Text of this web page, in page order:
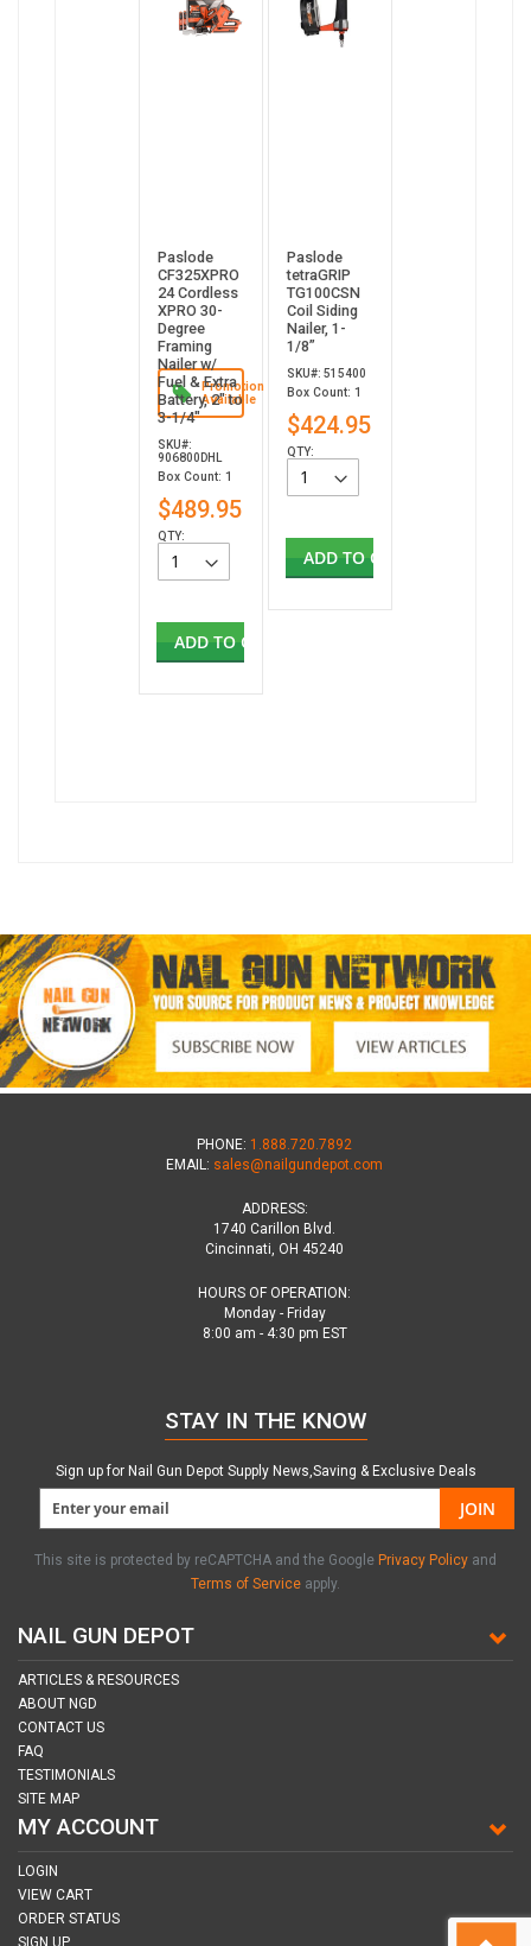
Promotion
Available
Paslode
CF325XPRO
24 Cordless
XPRO 30-
Degree
Framing
Nailer w/
Fuel & Extra
Battery, 2" to
3-1/4"
SKU#:
906800DHL
Box Count: 1
$489.95
QTY:
ADD TO CART
Paslode
tetraGRIP
TG100CSN
Coil Siding
Nailer, 1-
1/8”
SKU#: 515400
Box Count: 1
$424.95
QTY:
ADD TO CART
PHONE: 1.888.720.7892
EMAIL: sales@nailgundepot.com
ADDRESS:
1740 Carillon Blvd.
Cincinnati, OH 45240
HOURS OF OPERATION:
Monday - Friday
8:00 am - 4:30 pm EST
NAIL GUN DEPOT
ARTICLES & RESOURCES
ABOUT NGD
CONTACT US
FAQ
TESTIMONIALS
SITE MAP
MY ACCOUNT
LOGIN
VIEW CART
ORDER STATUS
SIGN UP
STAY IN THE KNOW
Sign up for Nail Gun Depot Supply News,Saving & Exclusive Deals
JOIN
This site is protected by reCAPTCHA and the Google Privacy Policy and
Terms of Service apply.